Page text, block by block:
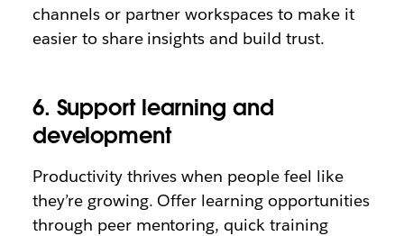
channels or partner workspaces to make it
easier to share insights and build trust.
6. Support learning and
development
Productivity thrives when people feel like
they’re growing. Offer learning opportunities
through peer mentoring, quick training